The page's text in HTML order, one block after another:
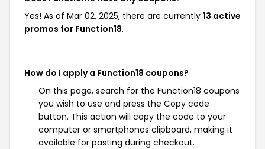
Yes! As of Mar 02, 2025, there are currently 13 active
promos for Function18.
How do I apply a Function18 coupons?
On this page, search for the Function18 coupons
you wish to use and press the Copy code
button. This action will copy the code to your
computer or smartphones clipboard, making it
available for pasting during checkout.